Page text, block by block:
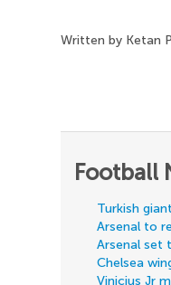
Written by Ketan
Football
Turkish
Arsenal to
Arsenal set
Chelsea
Vinicius Jr